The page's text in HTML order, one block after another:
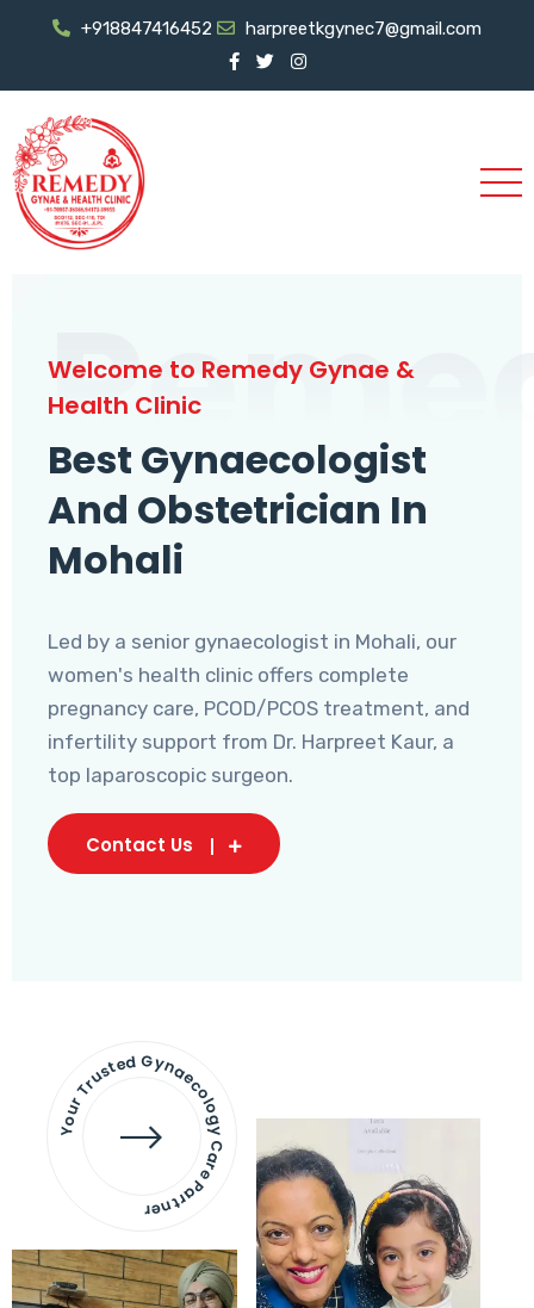
+918847416452 harpreetkgynec7@gmail.com
Welcome to Remedy Gynae &
Health Clinic
Best Gynaecologist
And Obstetrician In
Mohali
Led by a senior gynaecologist in Mohali, our
women's health clinic offers complete
pregnancy care, PCOD/PCOS treatment, and
infertility support from Dr. Harpreet Kaur, a
top laparoscopic surgeon.
Contact Us
Your Trusted Gynaecology
Care Partner